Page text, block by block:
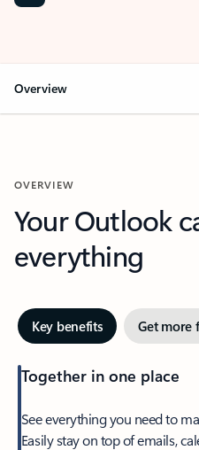
Overview
OVERVIEW
Your Outlook
everything
Key benefits Get more
Together in one place
See everything you need to
Easily stay on top of emails,